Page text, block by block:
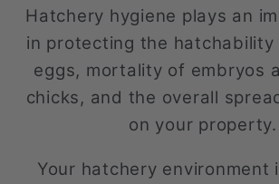
Hatchery hygiene plays an
in protecting the
eggs, mortality of embryos
chicks, and the overall
on your property.
Your hatchery environment